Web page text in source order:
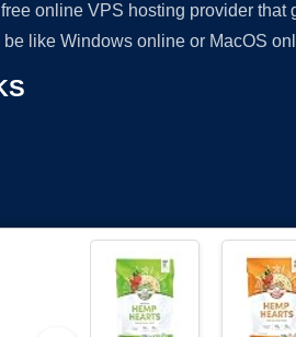
online VPS hosting provider
like Windows online or MacOS